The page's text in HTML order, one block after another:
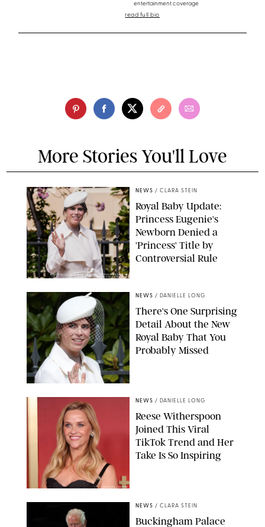
entertainment coverage
read full bio
More Stories You'll Love
KIRSTY WIGGLESWORTH-AP/POOL SUPPLIED BY SPLASH
NEWS/SHUTTERSTOCK
NEWS / CLARA STEIN
Royal Baby Update:
Princess Eugenie's
Newborn Denied a
'Princess' Title by
Controversial Rule
NEWS / DANIELLE LONG
There's One Surprising
Detail About the New
Royal Baby That You
Probably Missed
CHELSEA LAUREN
NEWS / DANIELLE LONG
Reese Witherspoon
Joined This Viral
TikTok Trend and Her
Take Is So Inspiring
NEWS / CLARA STEIN
Buckingham Palace